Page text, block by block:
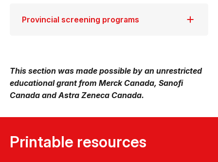
Provincial screening programs
This section was made possible by an unrestricted
educational grant from Merck Canada, Sanofi
Canada and Astra Zeneca Canada.
Printable resources